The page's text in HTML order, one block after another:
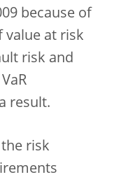
because of
value at risk
risk and
result.
the risk